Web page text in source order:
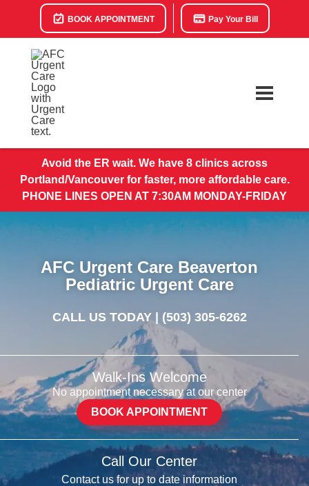
BOOK APPOINTMENT Pay Your Bill
Avoid the ER wait. We have 8 clinics across
Portland/Vancouver for faster, more affordable care.
PHONE LINES OPEN AT 7:30AM MONDAY-FRIDAY
AFC Urgent Care Beaverton
Pediatric Urgent Care
CALL US TODAY | (503) 305-6262
Walk-Ins Welcome
No appointment necessary at our center
BOOK APPOINTMENT
Call Our Center
Contact us for up to date information